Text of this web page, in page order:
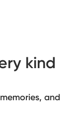
kind
and